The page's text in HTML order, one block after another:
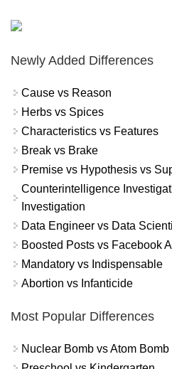
Newly Added Differences
Cause vs Reason
Herbs vs Spices
Characteristics vs Features
Break vs Brake
Premise vs Hypothesis vs
Counterintelligence
Investigation
Data Engineer vs Data
Boosted Posts vs Facebook
Mandatory vs Indispensable
Abortion vs Infanticide
Most Popular Differences
Nuclear Bomb vs Atom Bomb